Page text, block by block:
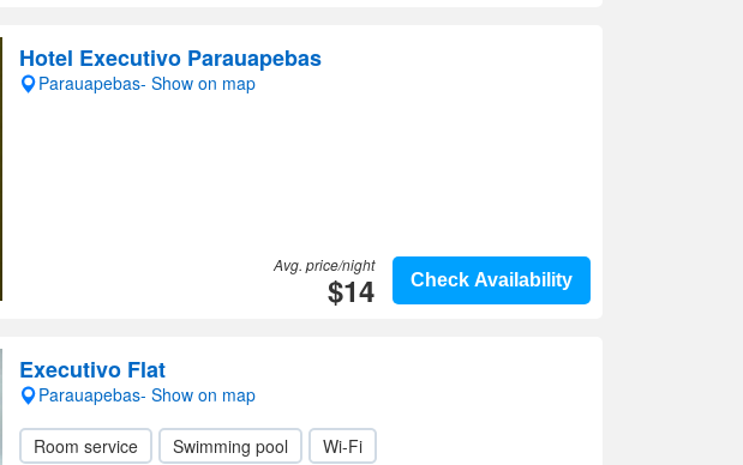
Hotel Executivo Parauapebas
Parauapebas- Show on map
Check Availability
Avg. price/night
$14
Executivo Flat
Parauapebas- Show on map
Room service Swimming pool Wi-Fi